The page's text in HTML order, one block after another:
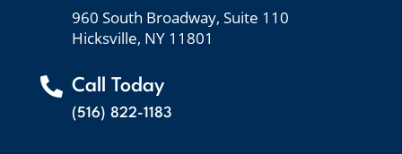
960 South Broadway, Suite 110
Hicksville, NY 11801
 Call Today
(516) 822-1183